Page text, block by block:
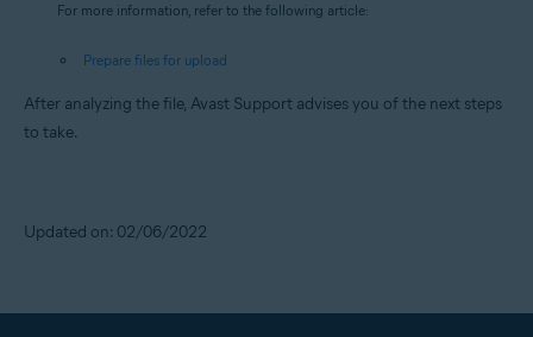
For more information, refer to the following article:
Prepare files for upload
After analyzing the file, Avast Support advises you of the next steps
to take.
Updated on: 02/06/2022